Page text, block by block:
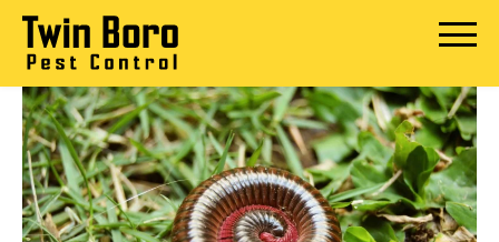
Skip
content
Open